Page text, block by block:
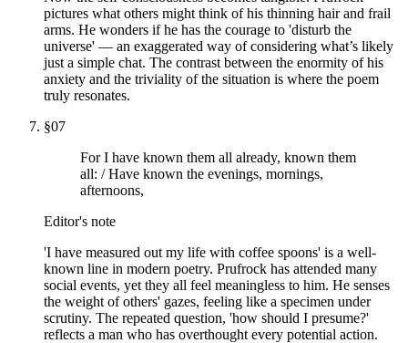
pictures what others might think of his thinning hair and frail
arms. He wonders if he has the courage to 'disturb the
universe' — an exaggerated way of considering what’s likely
just a simple chat. The contrast between the enormity of his
anxiety and the triviality of the situation is where the poem
truly resonates.
§07
For I have known them all already, known them
all: / Have known the evenings, mornings,
afternoons,
Editor's note
'I have measured out my life with coffee spoons' is a well-
known line in modern poetry. Prufrock has attended many
social events, yet they all feel meaningless to him. He senses
the weight of others' gazes, feeling like a specimen under
scrutiny. The repeated question, 'how should I presume?'
reflects a man who has overthought every potential action.